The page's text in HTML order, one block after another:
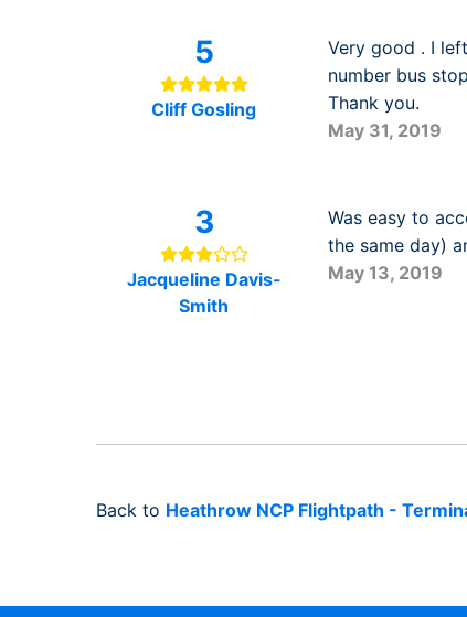
5
Cliff Gosling
Very good . I
number bus
Thank you.
May 31, 2019
3
Jacqueline Davis-
Smith
Was easy to
the same day)
May 13, 2019
Back to Heathrow NCP Flightpath -